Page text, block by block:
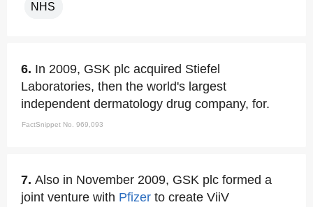
NHS
6. In 2009, GSK plc acquired Stiefel
Laboratories, then the world's largest
independent dermatology drug company, for.
FactSnippet No. 969,093
7. Also in November 2009, GSK plc formed a
joint venture with Pfizer to create ViiV